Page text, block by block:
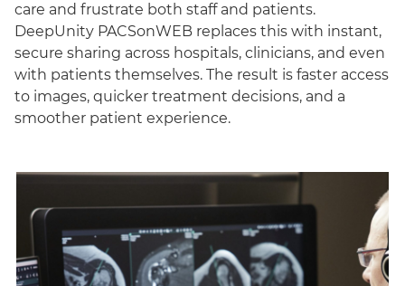
care and frustrate both staff and patients.
DeepUnity PACSonWEB replaces this with instant,
secure sharing across hospitals, clinicians, and even
with patients themselves. The result is faster access
to images, quicker treatment decisions, and a
smoother patient experience.